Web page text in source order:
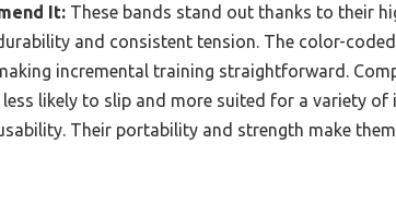
It: These bands stand out thanks to their
and consistent tension. The color-
incremental training straightforward.
likely to slip and more suited for a variety of
Their portability and strength make